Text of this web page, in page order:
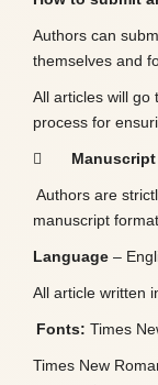
Authors can
themselves and
All articles will go
process for

Authors are
manuscript
Language –
All article written
Fonts: Times
Times New